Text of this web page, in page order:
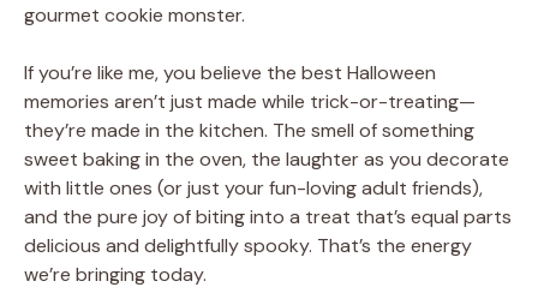
gourmet cookie monster.
If you’re like me, you believe the best Halloween
memories aren’t just made while trick-or-treating—
they’re made in the kitchen. The smell of something
sweet baking in the oven, the laughter as you decorate
with little ones (or just your fun-loving adult friends),
and the pure joy of biting into a treat that’s equal parts
delicious and delightfully spooky. That’s the energy
we’re bringing today.